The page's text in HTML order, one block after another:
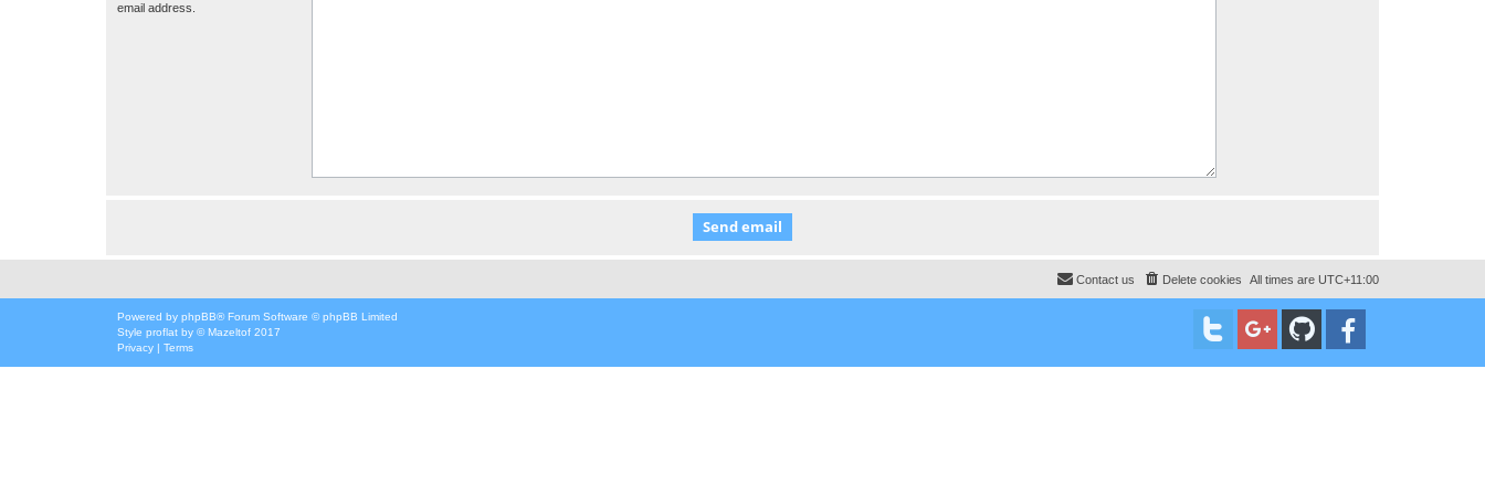
email address.
All times are UTC+11:00
Delete cookies
Contact us
Powered by phpBB® Forum Software © phpBB Limited
Style proflat by ©Mazeltof 2017
Privacy | Terms